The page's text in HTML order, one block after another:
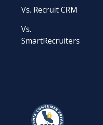
Vs. Recruit CRM
Vs.
SmartRecruiters